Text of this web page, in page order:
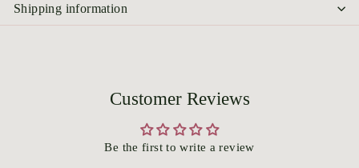
Shipping information
Customer Reviews
Be the first to write a review